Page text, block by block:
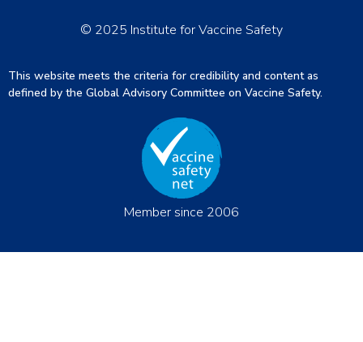
© 2025 Institute for Vaccine Safety
This website meets the criteria for credibility and content as
defined by the Global Advisory Committee on Vaccine Safety.
Member since 2006